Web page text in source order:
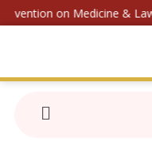
on Medicine & Law